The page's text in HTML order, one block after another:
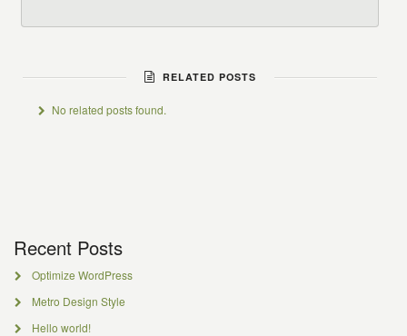
RELATED POSTS
No related posts found.
Recent Posts
Optimize WordPress
Metro Design Style
Hello world!